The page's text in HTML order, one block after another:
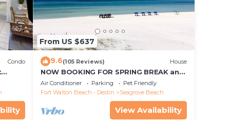
Condo
From US $637
9.6(105 Reviews) House
NOW BOOKING FOR SPRING BREAK and
SUMMER. DOG FRIENDLY WITH PET FEE.
Air Conditioner Parking
Pet Friendly
Fort Walton Beach - Destin
Seagrove Beach
View Availability